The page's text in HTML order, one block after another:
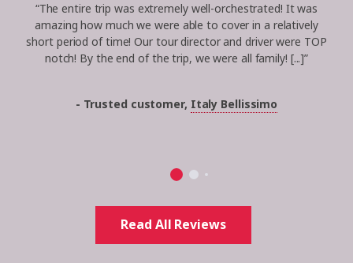
“The entire trip was extremely well-orchestrated! It was
amazing how much we were able to cover in a relatively
short period of time! Our tour director and driver were TOP
notch! By the end of the trip, we were all family! [...]”
- Trusted customer, Italy Bellissimo
Read All Reviews